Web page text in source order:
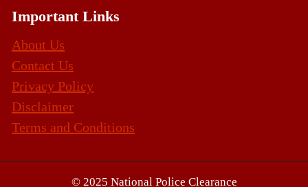
Important Links
About Us
Contact Us
Privacy Policy
Disclaimer
Terms and Conditions
© 2025 National Police Clearance